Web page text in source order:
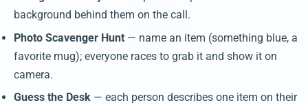
background behind them on the call.
Photo Scavenger Hunt — name an item (something blue, a
favorite mug); everyone races to grab it and show it on
camera.
Guess the Desk — each person describes one item on their